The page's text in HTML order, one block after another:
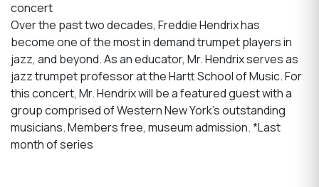
concert
Over the past two decades, Freddie Hendrix has
become one of the most in demand trumpet players in
jazz, and beyond. As an educator, Mr. Hendrix serves as
jazz trumpet professor at the Hartt School of Music. For
this concert, Mr. Hendrix will be a featured guest with a
group comprised of Western New York's outstanding
musicians. Members free, museum admission. *Last
month of series